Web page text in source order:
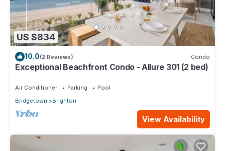
US $834
10.0(2 Reviews) Condo
Exceptional Beachfront Condo - Allure 301 (2 bed)
Air Conditioner Parking
Pool
Bridgetown
Brighton
View Availability